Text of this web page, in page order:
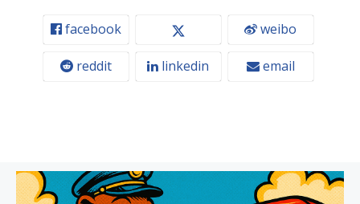
facebook weibo
reddit linkedin email